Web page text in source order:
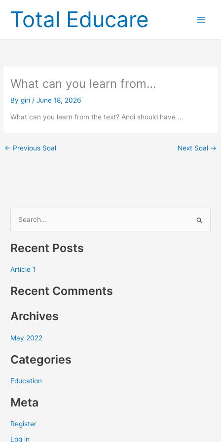
contentTotal Educare
What can you learn from…
Bygiri /June 18, 2026
What can you learn from the text? Andi should have …
← Previous Soal Next Soal →
a
h
o
:
Recent Posts
Article 1
Recent Comments
Archives
May 2022
Categories
Education
Meta
Register
Log in